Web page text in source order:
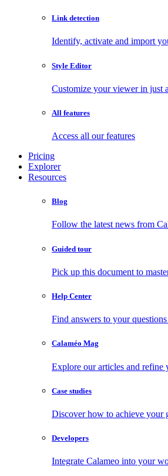
Link detection
Identify, activate and import
Style Editor
Customize your viewer in just
All features
Access all our features
Pricing
Explorer
Resources
Blog
Follow the latest news from
Guided tour
Pick up this document to
Help Center
Find answers to your
Calaméo Mag
Explore our articles and refine
Case studies
Discover how to achieve your
Developers
Integrate Calameo into your